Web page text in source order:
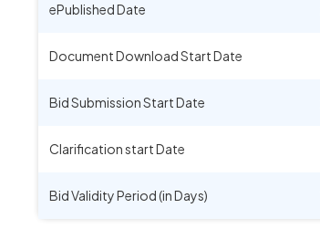
ePublished Date
Document Download Start Date
Bid Submission Start Date
Clarification start Date
Bid Validity Period (in Days)